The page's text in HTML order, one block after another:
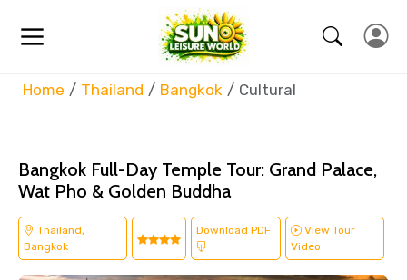
Home Thailand Bangkok Cultural
Bangkok Full-Day Temple Tour: Grand Palace,
Wat Pho & Golden Buddha
Thailand,
Bangkok
Download PDF
View Tour
Video